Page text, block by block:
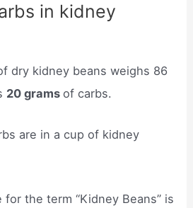
in kidney
dry kidney beans weighs 86
20 gramsof carbs.
are in a cup of kidney
the term “Kidney Beans” is